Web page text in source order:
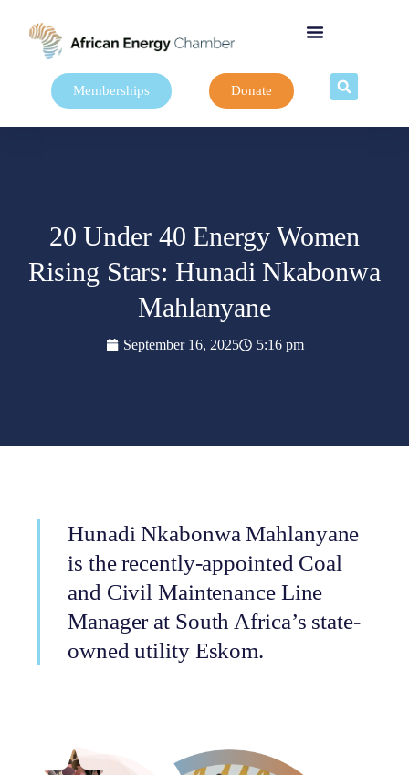
Memberships Donate
20 Under 40 Energy Women
Rising Stars: Hunadi Nkabonwa
Mahlanyane
September 16, 2025 5:16 pm
Hunadi Nkabonwa Mahlanyane
is the recently-appointed Coal
and Civil Maintenance Line
Manager at South Africa’s state-
owned utility Eskom.